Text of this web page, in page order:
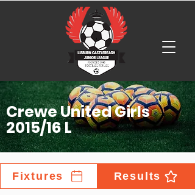
Crewe United Girls
2015/16 L
Fixtures Results